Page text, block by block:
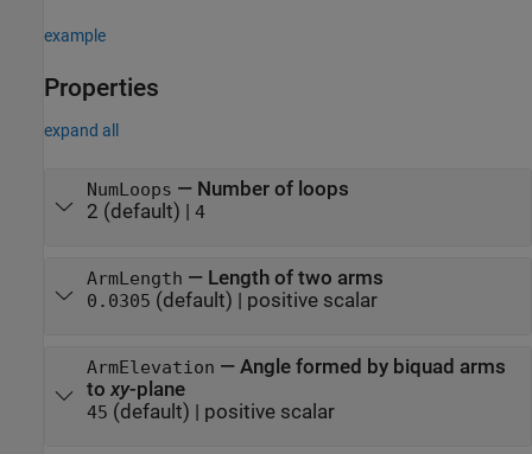
example
Properties
expand all
NumLoops — Number of loops
2 (default) | 4
ArmLength — Length of two arms
0.0305 (default) | positive scalar
ArmElevation — Angle formed by biquad arms
toxy-plane
45 (default) | positive scalar